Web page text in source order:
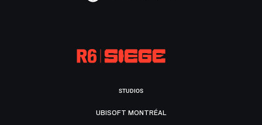
STUDIOS
UBISOFT MONTRÉAL